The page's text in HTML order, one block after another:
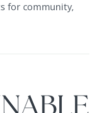
for community,